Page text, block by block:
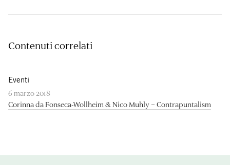
Contenuti correlati
Eventi
6 marzo 2018
Corinna da Fonseca-Wollheim & Nico Muhly – Contrapuntalism